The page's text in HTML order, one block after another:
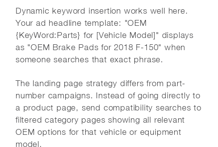
Dynamic keyword insertion works well here.
Your ad headline template: "OEM
{KeyWord:Parts} for [Vehicle Model]" displays
as "OEM Brake Pads for 2018 F-150" when
someone searches that exact phrase.
The landing page strategy differs from part-
number campaigns. Instead of going directly to
a product page, send compatibility searches to
filtered category pages showing all relevant
OEM options for that vehicle or equipment
model.